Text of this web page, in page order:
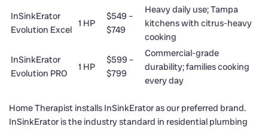
InSinkErator
Evolution Excel
1 HP
$549 –
$749
Heavy daily use; Tampa
kitchens with citrus-heavy
cooking
InSinkErator
Evolution PRO
1 HP
$599 –
$799
Commercial-grade
durability; families cooking
every day
Home Therapist installs InSinkErator as our preferred brand.
InSinkErator is the industry standard in residential plumbing